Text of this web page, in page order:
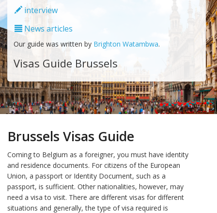
interview
News articles
Our guide was written by Brighton Watambwa.
Visas Guide Brussels
Brussels Visas Guide
Coming to Belgium as a foreigner, you must have identity
and residence documents. For citizens of the European
Union, a passport or Identity Document, such as a
passport, is sufficient. Other nationalities, however, may
need a visa to visit. There are different visas for different
situations and generally, the type of visa required is